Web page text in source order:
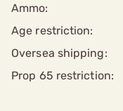
Ammo:
Age restriction:
Oversea shipping:
Prop 65 restriction: